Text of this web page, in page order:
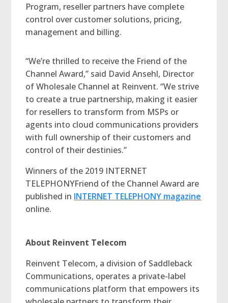
Program, reseller partners have complete
control over customer solutions, pricing,
management and billing.
“We’re thrilled to receive the Friend of the
Channel Award,” said David Ansehl, Director
of Wholesale Channel at Reinvent. “We strive
to create a true partnership, making it easier
for resellers to transform from MSPs or
agents into cloud communications providers
with full ownership of their customers and
control of their destinies.”
Winners of the 2019 INTERNET
TELEPHONYFriend of the Channel Award are
published in INTERNET TELEPHONY magazine
online.
About Reinvent Telecom
Reinvent Telecom, a division of Saddleback
Communications, operates a private-label
communications platform that empowers its